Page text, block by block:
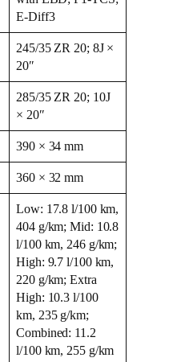
E‑Diff3
245/35 ZR 20; 8J ×
20″
285/35 ZR 20; 10J
× 20″
390 × 34 mm
360 × 32 mm
Low: 17.8 l/100 km,
404 g/km; Mid: 10.8
l/100 km, 246 g/km;
High: 9.7 l/100 km,
220 g/km; Extra
High: 10.3 l/100
km, 235 g/km;
Combined: 11.2
l/100 km, 255 g/km